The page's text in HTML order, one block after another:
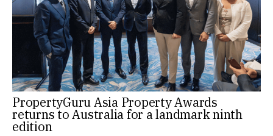
PropertyGuru Asia Property Awards
returns to Australia for a landmark ninth
edition